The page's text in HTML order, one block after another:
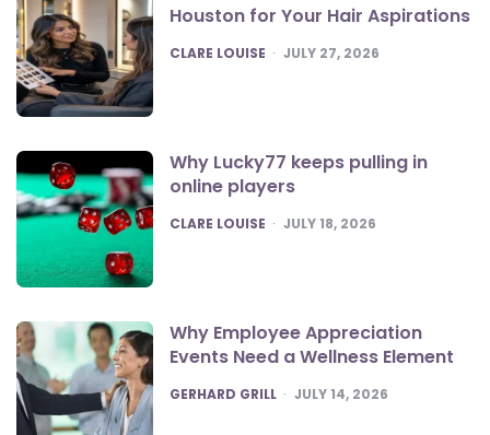
Houston for Your Hair Aspirations
POSTED
CLARE LOUISE JULY 27, 2026
Why Lucky77 keeps pulling in
online players
POSTED
CLARE LOUISE JULY 18, 2026
Why Employee Appreciation
Events Need a Wellness Element
POSTED
GERHARD GRILL JULY 14, 2026